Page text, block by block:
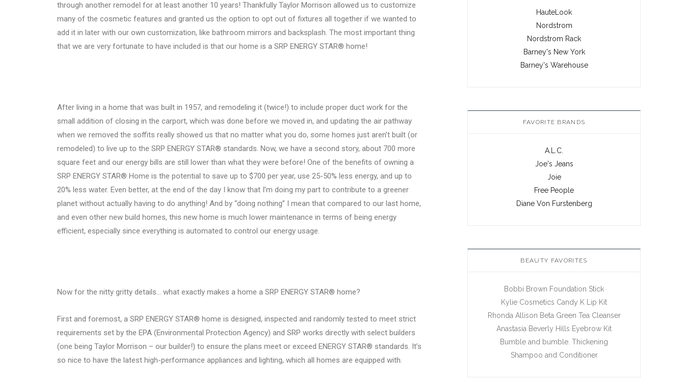
through another remodel for at least another 10 years! Thankfully Taylor Morrison allowed us to customize
many of the cosmetic features and granted us the option to opt out of fixtures all together if we wanted to
add it in later with our own customization, like bathroom mirrors and backsplash. The most important thing
that we are very fortunate to have included is that our home is a SRP ENERGY STAR® home!
After living in a home that was built in 1957, and remodeling it (twice!) to include proper duct work for the
small addition of closing in the carport, which was done before we moved in, and updating the air pathway
when we removed the soffits really showed us that no matter what you do, some homes just aren’t built (or
remodeled) to live up to the SRP ENERGY STAR® standards. Now, we have a second story, about 700 more
square feet and our energy bills are still lower than what they were before! One of the benefits of owning a
SRP ENERGY STAR® Home is the potential to save up to $700 per year, use 25-50% less energy, and up to
20% less water. Even better, at the end of the day I know that I’m doing my part to contribute to a greener
planet without actually having to do anything! And by “doing nothing” I mean that compared to our last home,
and even other new build homes, this new home is much lower maintenance in terms of being energy
efficient, especially since everything is automated to control our energy usage.
Now for the nitty gritty details… what exactly makes a home a SRP ENERGY STAR® home?
First and foremost, a SRP ENERGY STAR® home is designed, inspected and randomly tested to meet strict
requirements set by the EPA (Environmental Protection Agency) and SRP works directly with select builders
(one being Taylor Morrison – our builder!) to ensure the plans meet or exceed ENERGY STAR® standards. It’s
so nice to have the latest high-performance appliances and lighting, which all homes are equipped with.
HauteLook
Nordstrom
Nordstrom Rack
Barney's New York
Barney's Warehouse
FAVORITE BRANDS
A.L.C.
Joe's Jeans
Joie
Free People
Diane Von Furstenberg
BEAUTY FAVORITES
Bobbi Brown Foundation Stick
Kylie Cosmetics Candy K Lip Kit
Rhonda Allison Beta Green Tea Cleanser
Anastasia Beverly Hills Eyebrow Kit
Bumble and bumble. Thickening
Shampoo and Conditioner